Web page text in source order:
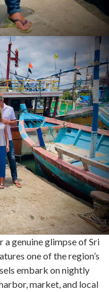
genuine glimpse of Sri
one of the region’s
embark on nightly
market, and local